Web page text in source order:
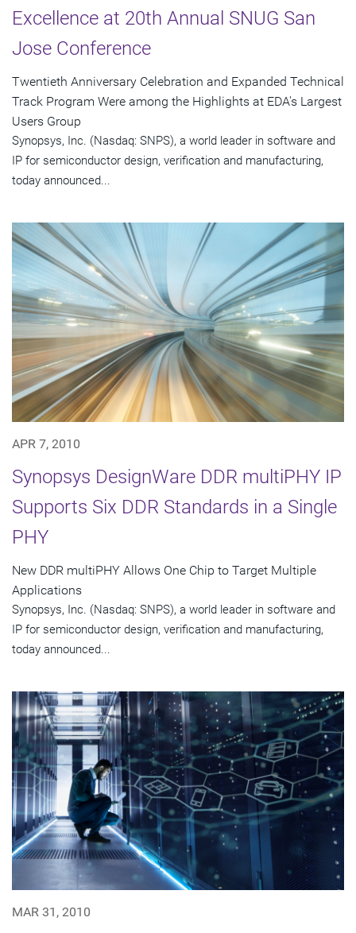
Excellence at 20th Annual SNUG San
Jose Conference
Twentieth Anniversary Celebration and Expanded Technical
Track Program Were among the Highlights at EDA's Largest
Users Group
Synopsys, Inc. (Nasdaq: SNPS), a world leader in software and
IP for semiconductor design, verification and manufacturing,
today announced...
APR 7, 2010
Synopsys DesignWare DDR multiPHY IP
Supports Six DDR Standards in a Single
PHY
New DDR multiPHY Allows One Chip to Target Multiple
Applications
Synopsys, Inc. (Nasdaq: SNPS), a world leader in software and
IP for semiconductor design, verification and manufacturing,
today announced...
MAR 31, 2010